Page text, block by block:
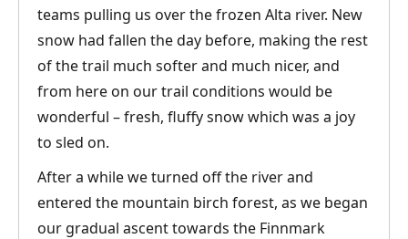
teams pulling us over the frozen Alta river. New
snow had fallen the day before, making the rest
of the trail much softer and much nicer, and
from here on our trail conditions would be
wonderful – fresh, fluffy snow which was a joy
to sled on.
After a while we turned off the river and
entered the mountain birch forest, as we began
our gradual ascent towards the Finnmark